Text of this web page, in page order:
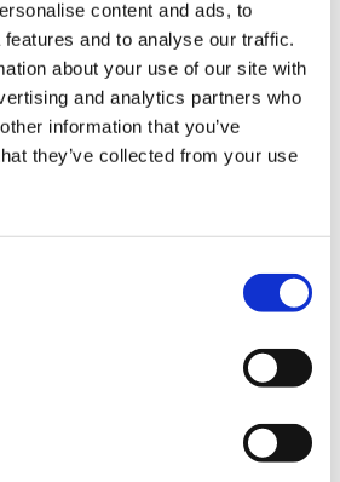
content and ads, to
and to analyse our traffic.
about your use of our site with
and analytics partners who
information that you’ve
they’ve collected from your use
with us if you are interested in becoming